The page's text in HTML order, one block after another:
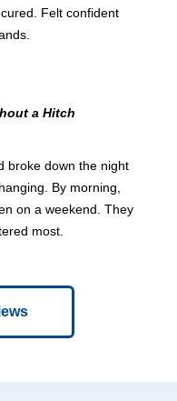
Felt confident
a Hitch
broke down the night
By morning,
on a weekend. They
most.